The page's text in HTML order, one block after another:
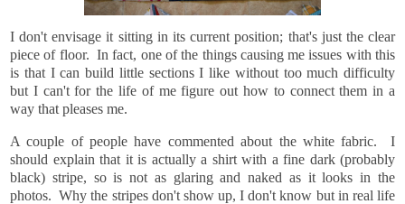
I don't envisage it sitting in its current position; that's just the clear
piece of floor. In fact, one of the things causing me issues with this
is that I can build little sections I like without too much difficulty
but I can't for the life of me figure out how to connect them in a
way that pleases me.
A couple of people have commented about the white fabric. I
should explain that it is actually a shirt with a fine dark (probably
black) stripe, so is not as glaring and naked as it looks in the
photos. Why the stripes don't show up, I don't know but in real life